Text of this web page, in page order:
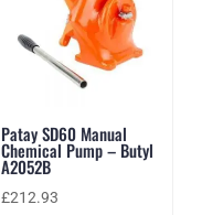
Patay SD60 Manual
Chemical Pump – Butyl
A2052B
£212.93